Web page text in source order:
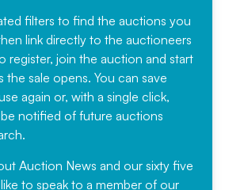
filters to find the auctions you
link directly to the auctioneers
register, join the auction and start
the sale opens. You can save
again or, with a single click,
notified of future auctions
Auction News and our sixty five
to speak to a member of our